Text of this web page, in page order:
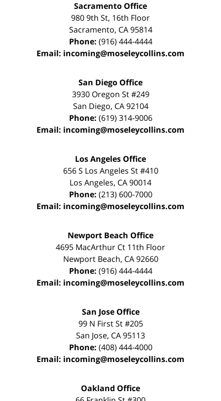
Sacramento Office
980 9th St, 16th Floor
Sacramento, CA 95814
Phone: (916) 444-4444
Email: incoming@moseleycollins.com
San Diego Office
3930 Oregon St #249
San Diego, CA 92104
Phone: (619) 314-9006
Email: incoming@moseleycollins.com
Los Angeles Office
656 S Los Angeles St #410
Los Angeles, CA90014
Phone: (213) 600-7000
Email: incoming@moseleycollins.com
Newport Beach Office
4695 MacArthur Ct 11th Floor
Newport Beach, CA 92660
Phone: (916) 444-4444
Email: incoming@moseleycollins.com
San Jose Office
99 N First St#205
San Jose, CA95113
Phone: (408) 444-4000
Email: incoming@moseleycollins.com
Oakland Office